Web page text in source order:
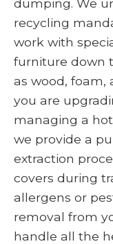
dumping. We
recycling
work with
furniture down
as wood, foam,
you are
managing a
we provide a
extraction
covers during
allergens or
removal from
handle all the